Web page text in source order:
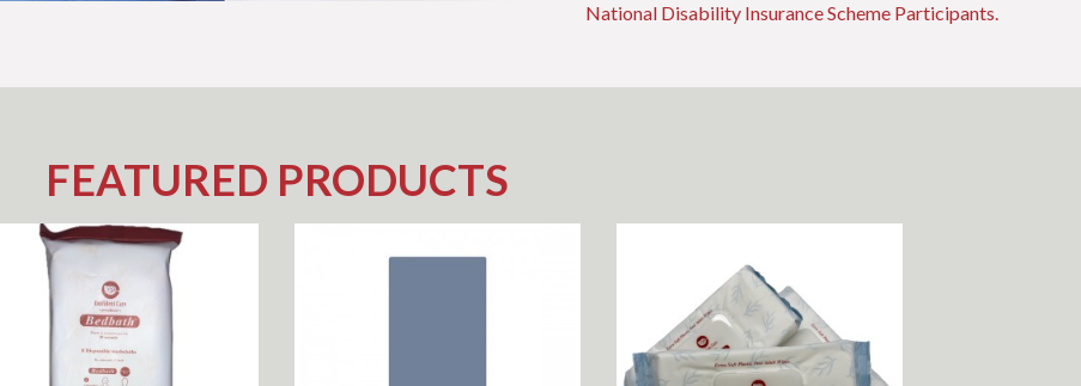
National Disability Insurance Scheme Participants.
FEATURED PRODUCTS